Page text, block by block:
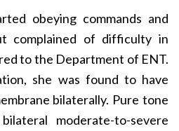
obeying commands and
complained of difficulty in
to the Department of ENT.
she was found to have
bilaterally. Pure tone
moderate-to-severe